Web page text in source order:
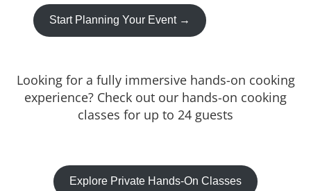
Start Planning Your Event →
Looking for a fully immersive hands-on cooking
experience? Check out our hands-on cooking
classes for up to 24 guests
Explore Private Hands-On Classes